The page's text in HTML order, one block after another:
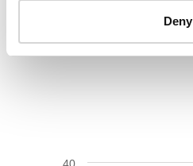
Deny
AIDS-related deaths (all ages)